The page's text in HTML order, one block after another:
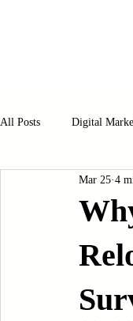
All Posts Digital
Manufacturing
Oil and Gas
CNC Machines
Mar 25 4